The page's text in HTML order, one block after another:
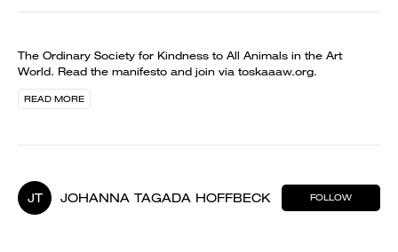
The Ordinary Society for Kindness to All Animals in the Art
World. Read the manifesto and join via toskaaaw.org.
READ MORE
JT JOHANNA TAGADA HOFFBECK FOLLOW